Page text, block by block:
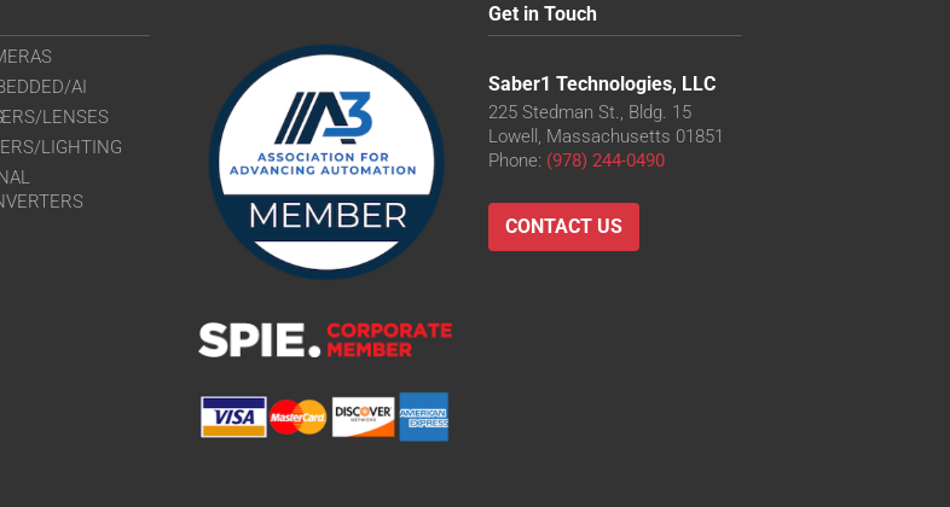
AI
LENSES
LIGHTING
Get in Touch
Saber1 Technologies, LLC
225 Stedman St., Bldg. 15
Lowell, Massachusetts 01851
Phone: (978) 244-0490
CONTACT US